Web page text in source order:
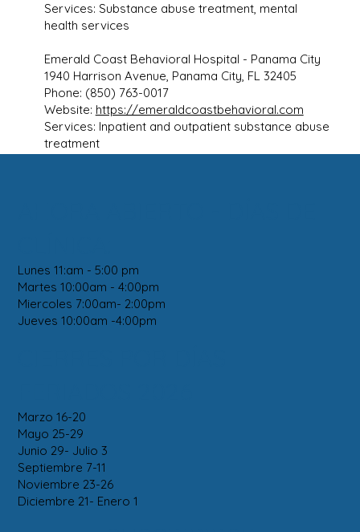
Services: Substance abuse treatment, mental
health services
Emerald Coast Behavioral Hospital - Panama City
1940 Harrison Avenue, Panama City, FL 32405
Phone: (850) 763-0017
Website: https://emeraldcoastbehavioral.com
Services: Inpatient and outpatient substance abuse
treatment
Lunes 11:am - 5:00 pm
Martes 10:00am - 4:00pm
Miercoles 7:00am- 2:00pm
Jueves 10:00am -4:00pm
Marzo 16-20
Mayo 25-29
Junio 29- Julio 3
Septiembre 7-11
Noviembre 23-26
Diciembre 21- Enero 1